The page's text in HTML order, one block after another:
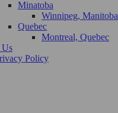
Minatoba
Winnipeg, Manitoba
Quebec
Montreal, Quebec
Us
Policy